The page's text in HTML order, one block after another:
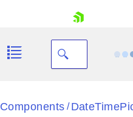
Black
Components /